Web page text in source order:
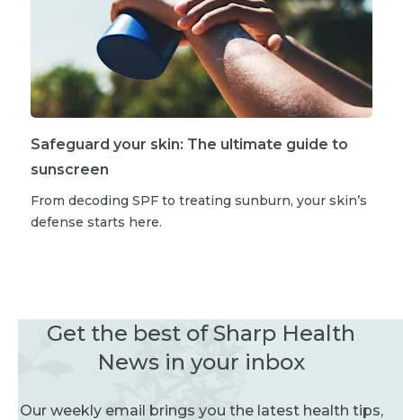
Safeguard your skin: The ultimate guide to
sunscreen
From decoding SPF to treating sunburn, your skin’s
defense starts here.
Get the best of Sharp Health
News in your inbox
Our weekly email brings you the latest health tips,